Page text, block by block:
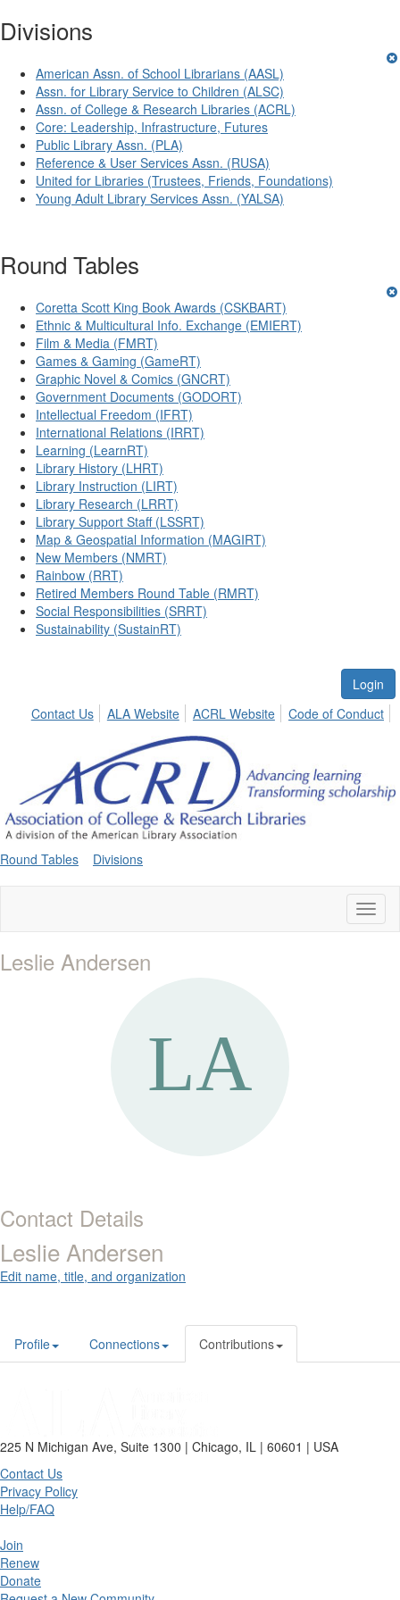
Divisions
American Assn. of School Librarians (AASL)
Assn. for Library Service to Children (ALSC)
Assn. of College & Research Libraries (ACRL)
Core: Leadership, Infrastructure, Futures
Public Library Assn. (PLA)
Reference & User Services Assn. (RUSA)
United for Libraries (Trustees, Friends, Foundations)
Young Adult Library Services Assn. (YALSA)
Round Tables
Coretta Scott King Book Awards (CSKBART)
Ethnic & Multicultural Info. Exchange (EMIERT)
Film & Media (FMRT)
Games & Gaming (GameRT)
Graphic Novel & Comics (GNCRT)
Government Documents (GODORT)
Intellectual Freedom (IFRT)
International Relations (IRRT)
Learning (LearnRT)
Library History (LHRT)
Library Instruction (LIRT)
Library Research (LRRT)
Library Support Staff (LSSRT)
Map & Geospatial Information (MAGIRT)
New Members (NMRT)
Rainbow (RRT)
Retired Members Round Table (RMRT)
Social Responsibilities (SRRT)
Sustainability (SustainRT)
Login
Contact Us
ALA Website ACRL Website Code of Conduct
Round Tables Divisions
Leslie Andersen
Contact Details
Leslie Andersen
Edit name, title, and organization
Profile Connections Contributions
225 N Michigan Ave, Suite 1300 | Chicago, IL | 60601 | USA
Contact Us
Privacy Policy
Help/FAQ
Join
Renew
Donate